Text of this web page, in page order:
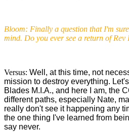
Bloom: Finally a question that I'm
mind. Do you ever see a return of Rev
Versus: Well, at this time, not
mission to destroy everything.
Blades M.I.A., and here I am, the
different paths, especially Nate,
really don't see it happening any
the one thing I've learned from
say never.